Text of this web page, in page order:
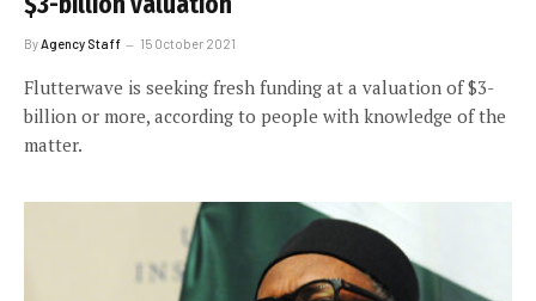
By Agency Staff 15 October 2021
Flutterwave is seeking fresh funding at a valuation of $3-
billion or more, according to people with knowledge of the
matter.